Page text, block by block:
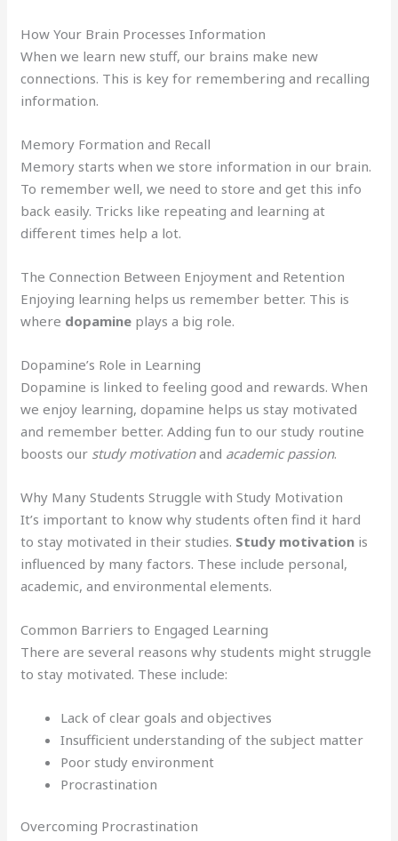
How Your Brain Processes Information
When we learn new stuff, our brains make new
connections. This is key for remembering and recalling
information.
Memory Formation and Recall
Memory starts when we store information in our brain.
To remember well, we need to store and get this info
back easily. Tricks like repeating and learning at
different times help a lot.
The Connection Between Enjoyment and Retention
Enjoying learning helps us remember better. This is
where dopamine plays a big role.
Dopamine’s Role in Learning
Dopamine is linked to feeling good and rewards. When
we enjoy learning, dopamine helps us stay motivated
and remember better. Adding fun to our study routine
boosts our study motivationand academic passion.
Why Many Students Struggle with Study Motivation
It’s important to know why students often find it hard
to stay motivated in their studies. Study motivation is
influenced by many factors. These include personal,
academic, and environmental elements.
Common Barriers to Engaged Learning
There are several reasons why students might struggle
to stay motivated. These include:
Lack of clear goals and objectives
Insufficient understanding of the subject matter
Poor study environment
Procrastination
Overcoming Procrastination